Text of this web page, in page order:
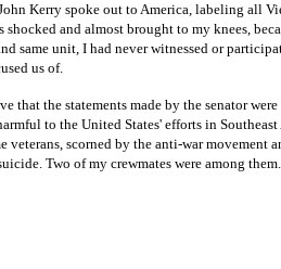
Kerry spoke out to America, labeling all
shocked and almost brought to my knees,
same unit, I had never witnessed or
us of.
that the statements made by the senator
to the United States' efforts in
veterans, scorned by the anti-war movement
Two of my crewmates were among